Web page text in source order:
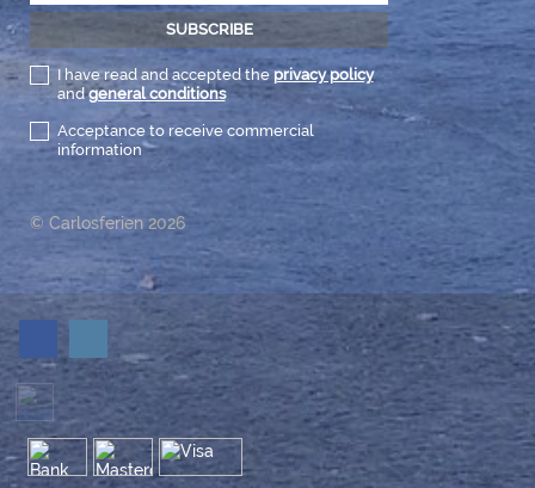
I have read and accepted the privacy policy
andgeneral conditions
Acceptance to receive commercial
information
© Carlosferien 2026